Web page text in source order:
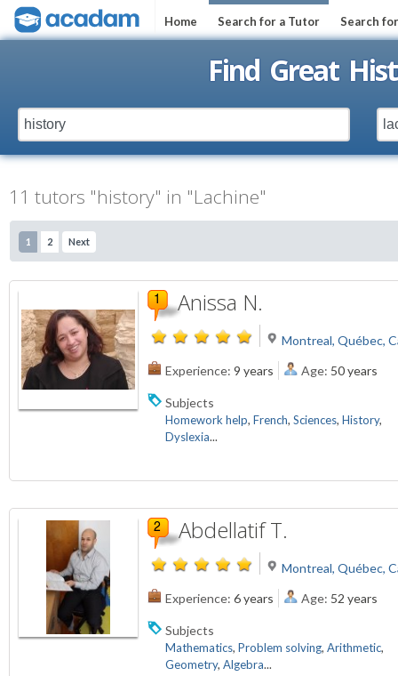
Home Search for a Tutor Search
Find Great
11 tutors "history" in "Lachine"
1 2 Next
Anissa N.
Montreal, Québec,
Experience: 9 years Age: 50 years
Subjects
Homework help, French, Sciences, History,
Dyslexia...
Abdellatif T.
Montreal, Québec,
Experience: 6 years Age: 52 years
Subjects
Mathematics, Problem solving, Arithmetic,
Geometry, Algebra...